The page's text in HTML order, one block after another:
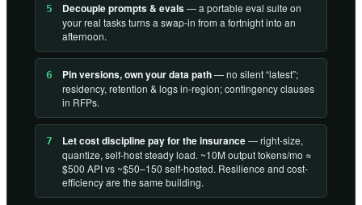
5 Decouple prompts & evals— a portable eval suite on
your real tasks turns a swap-in from a fortnight into an
afternoon.
6 Pin versions, own your data path— no silent “latest”;
residency, retention & logs in-region; contingency clauses
in RFPs.
7 Let cost discipline pay for the insurance— right-size,
quantize, self-host steady load. ~10M output tokens/mo ≈
$500 API vs ~$50–150 self-hosted. Resilience and cost-
efficiency are the same building.